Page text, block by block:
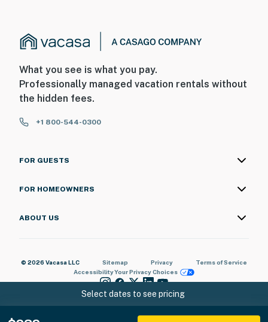
Select dates to see pricing
What you see is what you pay.
Professionally managed vacation rentals without
the hidden fees.
+1 800-544-0300
FOR GUESTS
FOR HOMEOWNERS
ABOUT US
© 2026 Vacasa LLC Sitemap Privacy
Terms of Service
AccessibilityYour Privacy Choices